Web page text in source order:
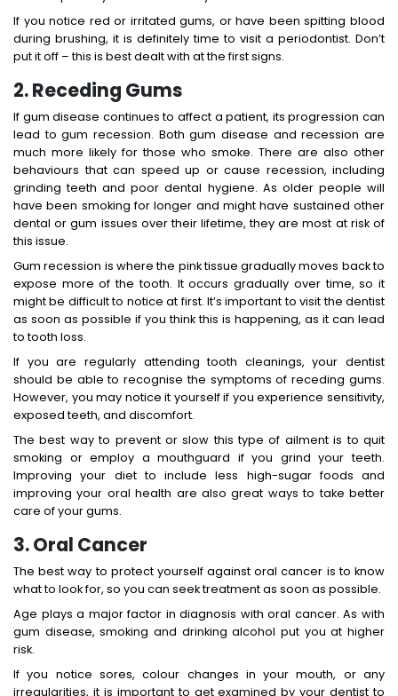
If you notice red or irritated gums, or have been spitting blood
during brushing, it is definitely time to visit a periodontist. Don’t
put it off – this is best dealt with at the first signs.
2. Receding Gums
If gum disease continues to affect a patient, its progression can
lead to gum recession. Both gum disease and recession are
much more likely for those who smoke. There are also other
behaviours that can speed up or cause recession, including
grinding teeth and poor dental hygiene. As older people will
have been smoking for longer and might have sustained other
dental or gum issues over their lifetime, they are most at risk of
this issue.
Gum recession is where the pink tissue gradually moves back to
expose more of the tooth. It occurs gradually over time, so it
might be difficult to notice at first. It’s important to visit the dentist
as soon as possible if you think this is happening, as it can lead
to tooth loss.
If you are regularly attending tooth cleanings, your dentist
should be able to recognise the symptoms of receding gums.
However, you may notice it yourself if you experience sensitivity,
exposed teeth, and discomfort.
The best way to prevent or slow this type of ailment is to quit
smoking or employ a mouthguard if you grind your teeth.
Improving your diet to include less high-sugar foods and
improving your oral health are also great ways to take better
care of your gums.
3. Oral Cancer
The best way to protect yourself against oral cancer is to know
what to look for, so you can seek treatment as soon as possible.
Age plays a major factor in diagnosis with oral cancer. As with
gum disease, smoking and drinking alcohol put you at higher
risk.
If you notice sores, colour changes in your mouth, or any
irregularities, it is important to get examined by your dentist to